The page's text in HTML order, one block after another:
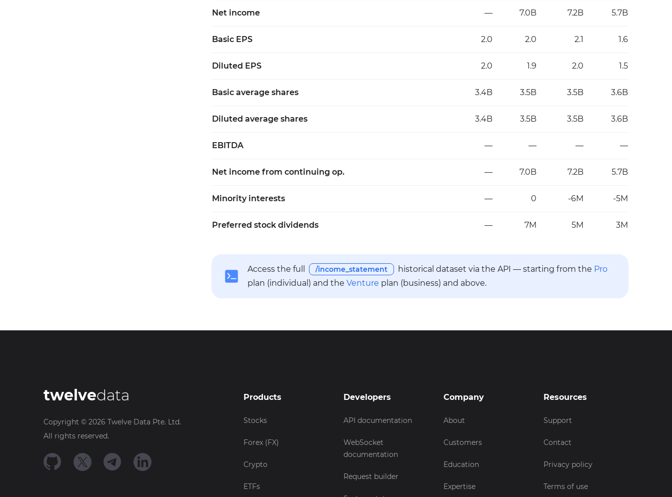
Net income — 7.0B 7.2B 5.7B
Basic EPS 2.0 2.0 2.1 1.6
Diluted EPS 2.0 1.9 2.0 1.5
Basic average shares 3.4B 3.5B 3.5B 3.6B
Diluted average shares 3.4B 3.5B 3.5B 3.6B
EBITDA — — — —
Net income from continuing op. — 7.0B 7.2B 5.7B
Minority interests — 0 -6M -5M
Preferred stock dividends — 7M 5M 3M
Access the full /income_statement historical dataset via the API — starting from the Pro
plan (individual) and the Venture plan (business) and above.
twelvedata
Copyright © 2026 Twelve Data Pte. Ltd.
All rights reserved.
Products
Stocks
Forex (FX)
Crypto
ETFs
Developers
API documentation
WebSocket
documentation
Request builder
Company
About
Customers
Education
Expertise
Resources
Support
Contact
Privacy policy
Terms of use